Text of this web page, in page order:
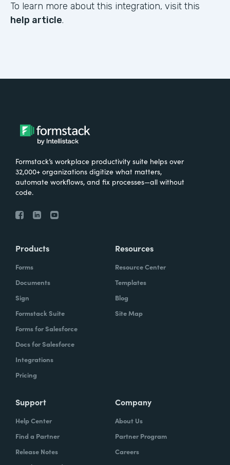
To learn more about this integration, visit this
help article.
Formstack’s workplace productivity suite helps over
32,000+ organizations digitize what matters,
automate workflows, and fix processes—all without
code.
Products
Forms
Documents
Sign
Formstack Suite
Forms for Salesforce
Docs for Salesforce
Integrations
Pricing
Resources
Resource Center
Templates
Blog
Site Map
Support
Help Center
Find a Partner
Release Notes
Company
About Us
Partner Program
Careers